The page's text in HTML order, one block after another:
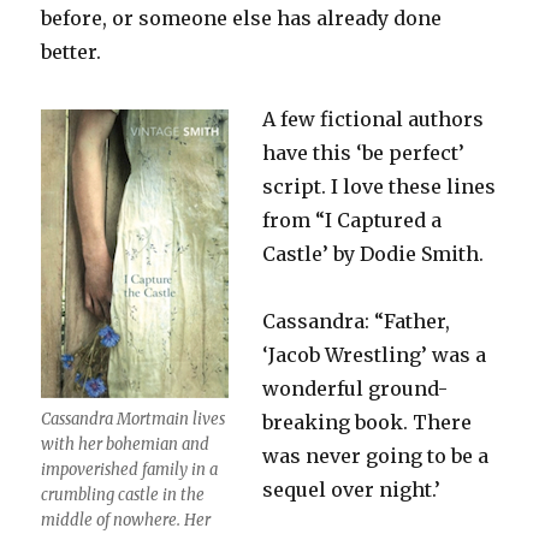
before, or someone else has already done
better.
Cassandra Mortmain lives
with her bohemian and
impoverished family in a
crumbling castle in the
middle of nowhere. Her
A few fictional authors
have this ‘be perfect’
script. I love these lines
from “I Captured a
Castle’ by Dodie Smith.
Cassandra: “Father,
‘Jacob Wrestling’ was a
wonderful ground-
breaking book. There
was never going to be a
sequel over night.’